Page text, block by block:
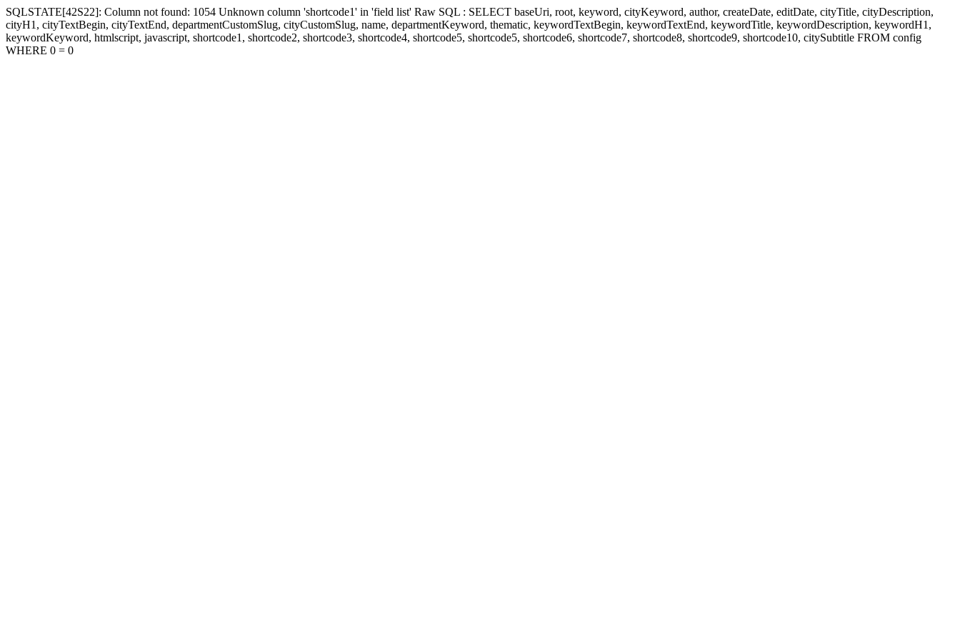
SQLSTATE[42S22]: Column not found: 1054 Unknown column 'shortcode1' in 'field list' Raw SQL : SELECT baseUri, root, keyword, cityKeyword, author, createDate, editDate, cityTitle, cityDescription,
cityH1, cityTextBegin, cityTextEnd, departmentCustomSlug, cityCustomSlug, name, departmentKeyword, thematic, keywordTextBegin, keywordTextEnd, keywordTitle, keywordDescription, keywordH1,
keywordKeyword, htmlscript, javascript, shortcode1, shortcode2, shortcode3, shortcode4, shortcode5, shortcode5, shortcode6, shortcode7, shortcode8, shortcode9, shortcode10, citySubtitle FROM config
WHERE 0 = 0